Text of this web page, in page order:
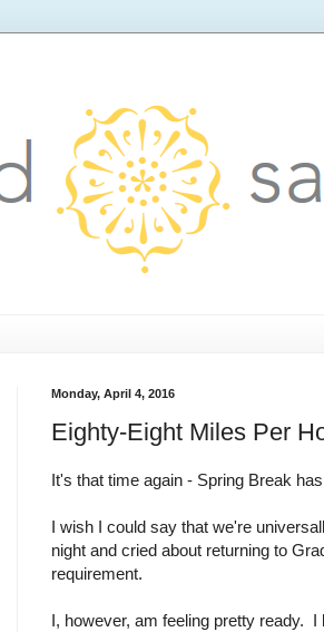
Monday, April 4, 2016
Eighty-Eight Miles Per
It's that time again - Spring Break
I wish I could say that we're
night and cried about returning to
requirement.
I, however, am feeling pretty ready.